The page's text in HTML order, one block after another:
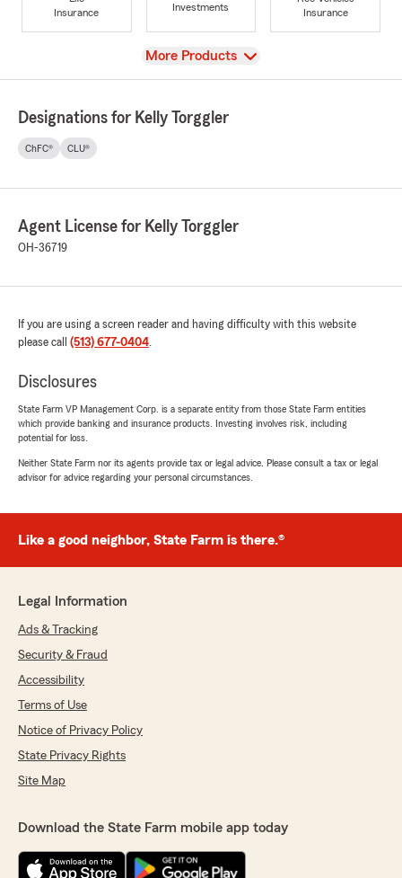
Insurance
Investments
Insurance
View
More Products
Designations for Kelly Torggler
ChFC® CLU®
Agent License for Kelly Torggler
OH-36719
If you are using a screen reader and having difficulty with this website
please call (513) 677-0404.
Disclosures
State Farm VP Management Corp. is a separate entity from those State Farm entities
which provide banking and insurance products. Investing involves risk, including
potential for loss.
Neither State Farm nor its agents provide tax or legal advice. Please consult a tax or legal
advisor for advice regarding your personal circumstances.
Like a good neighbor, State Farm is there.®
Legal Information
Ads & Tracking
Security & Fraud
Accessibility
Terms of Use
Notice of Privacy Policy
State Privacy Rights
Site Map
Download the State Farm mobile app today